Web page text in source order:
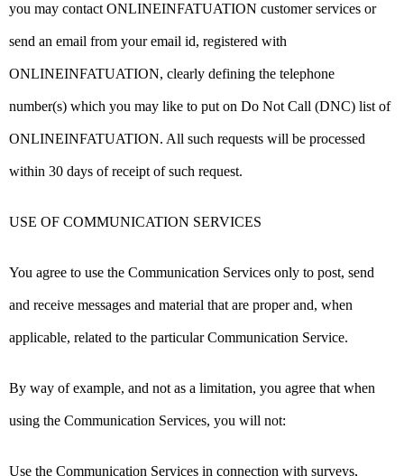
you may contact ONLINEINFATUATION customer services or
send an email from your email id, registered with
ONLINEINFATUATION, clearly defining the telephone
number(s) which you may like to put on Do Not Call (DNC) list of
ONLINEINFATUATION. All such requests will be processed
within 30 days of receipt of such request.
USE OF COMMUNICATION SERVICES
You agree to use the Communication Services only to post, send
and receive messages and material that are proper and, when
applicable, related to the particular Communication Service.
By way of example, and not as a limitation, you agree that when
using the Communication Services, you will not:
Use the Communication Services in connection with surveys,